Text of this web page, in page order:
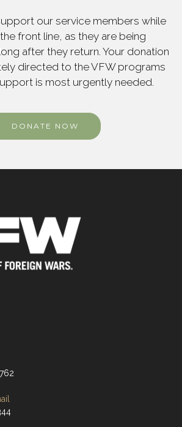
our service members while
front line, as they are being
after they return. Your donation
directed to the VFW programs
is most urgently needed.
DONATE NOW